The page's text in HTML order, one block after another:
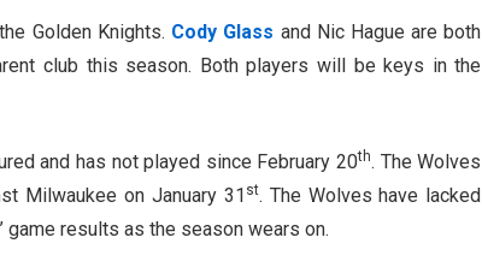
Golden Knights. Cody Glass and Nic Hague are both
club this season. Both players will be keys in the
and has not played since February 20th. The Wolves
Milwaukee on January 31 st. The Wolves have lacked
results as the season wears on.